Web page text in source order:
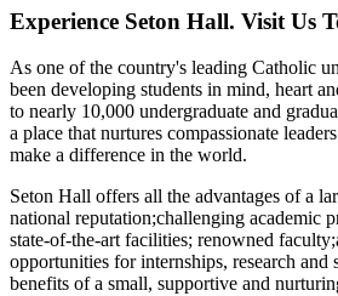
Experience Seton Hall. Visit Us
As one of the country's leading Catholic
been developing students in mind, heart
to nearly 10,000 undergraduate and
a place that nurtures compassionate
make a difference in the world.
Seton Hall offers all the advantages of a
national reputation;challenging academic
state-of-the-art facilities; renowned
opportunities for internships, research
benefits of a small, supportive and